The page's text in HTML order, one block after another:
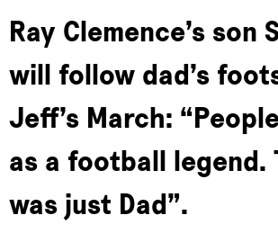
Ray Clemence’s son
will follow dad’s
Jeff’s March:
as a football legend.
was just Dad”.